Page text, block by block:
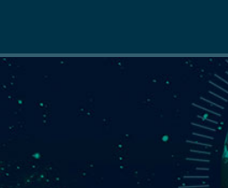
Main
navigation